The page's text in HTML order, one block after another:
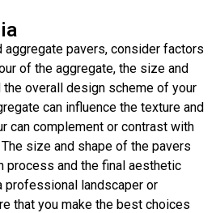
pavers, consider factors
of the aggregate, the size and
the overall design scheme of your
can influence the texture and
can complement or contrast with
size and shape of the pavers
process and the final aesthetic
professional landscaper or
that you make the best choices